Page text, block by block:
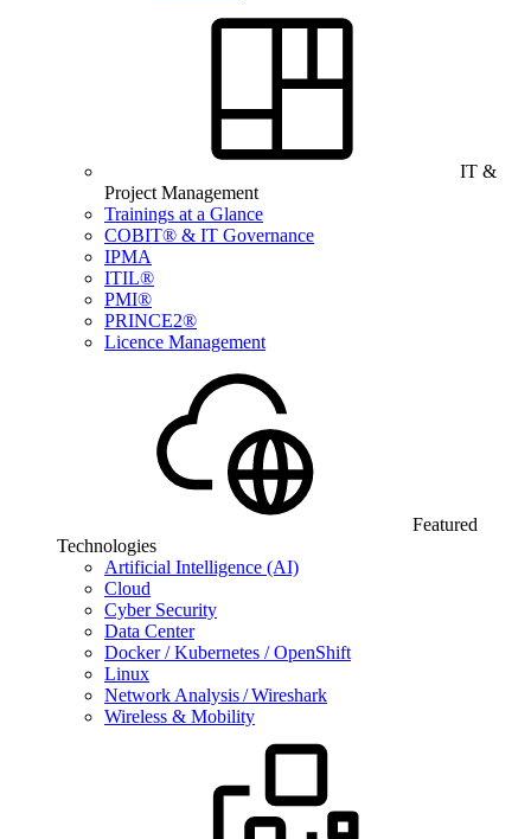
IT &
Project Management
Trainings at a Glance
COBIT® & IT Governance
IPMA
ITIL®
PMI®
PRINCE2®
Licence Management
Featured
Technologies
Artificial Intelligence (AI)
Cloud
Cyber Security
Data Center
Docker / Kubernetes / OpenShift
Linux
Network Analysis / Wireshark
Wireless & Mobility